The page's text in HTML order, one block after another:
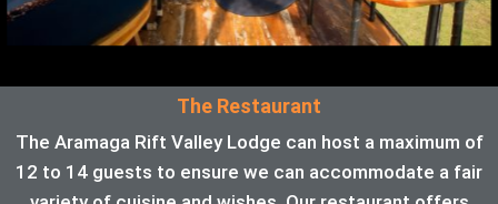
The Restaurant
The Aramaga Rift Valley Lodge can host a maximum of
12 to 14 guests to ensure we can accommodate a fair